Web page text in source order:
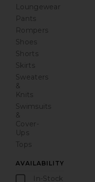
Loungewear
Pants
Rompers
Shoes
Shorts
Skirts
Sweaters
&
Knits
Swimsuits
&
Cover-
Ups
Tops
AVAILABILITY
In-Stock